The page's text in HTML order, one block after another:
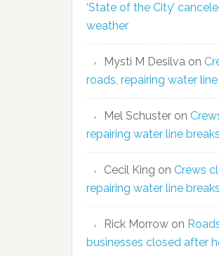
‘State of the City’
weather
Mysti M Desilva on
roads, repairing water
Mel Schuster on
repairing water line breaks
Cecil King on Crews
repairing water line breaks
Rick Morrow on
businesses closed after